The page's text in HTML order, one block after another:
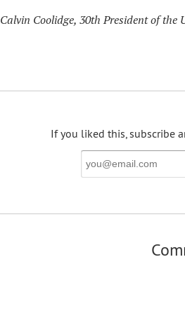
Calvin Coolidge, 30th President of the
If you liked this, subscribe
Email
Address